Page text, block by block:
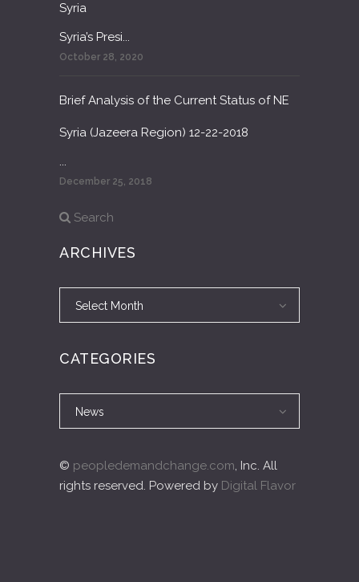
Syria
Syria’s Presi...
October 28, 2020
Brief Analysis of the Current Status of NE
Syria (Jazeera Region) 12-22-2018
...
December 25, 2018
Search
ARCHIVES
Select Month
CATEGORIES
News
© peopledemandchange.com, Inc. All
rights reserved. Powered by Digital Flavor